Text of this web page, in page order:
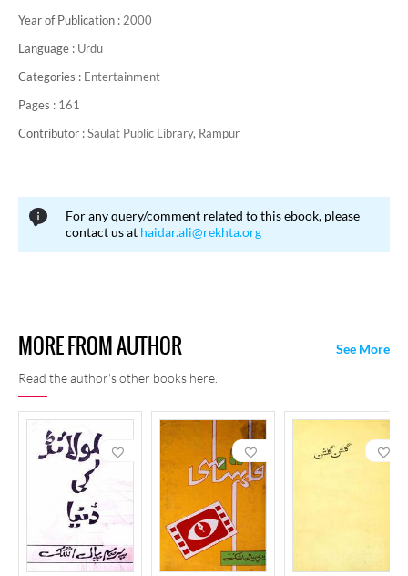
Year of Publication : 2000
Language : Urdu
Categories : Entertainment
Pages : 161
Contributor :Saulat Public Library, Rampur
For any query/comment related to this ebook, please
contact us at haidar.ali@rekhta.org
MORE FROM AUTHOR
Read the author's other books here.
See More